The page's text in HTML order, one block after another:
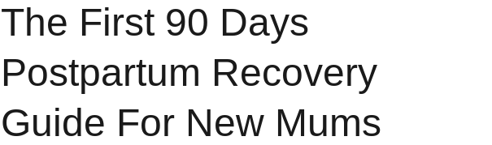
The First 90 Days
Postpartum Recovery
Guide For New Mums